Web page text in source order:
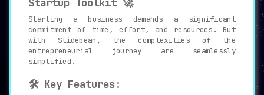
Startup Toolkit 🚀
Starting a business demands a significant
commitment of time, effort, and resources. But
with Slidebean, the complexities of the
entrepreneurial journey are seamlessly
simplified.
🛠 Key Features: